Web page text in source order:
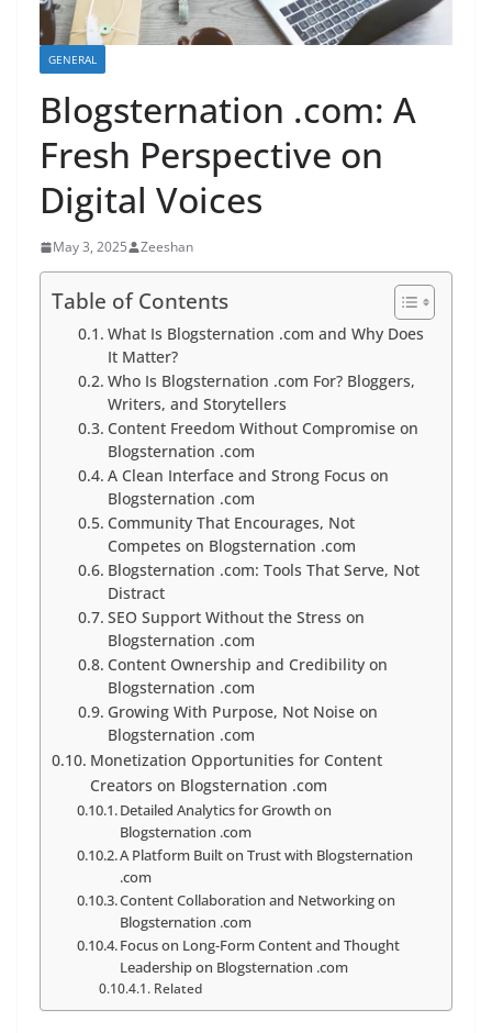
GENERAL
Blogsternation .com: A
Fresh Perspective on
Digital Voices
May 3, 2025 Zeeshan
Table of Contents
What Is Blogsternation .com and Why Does
It Matter?
Who Is Blogsternation .com For? Bloggers,
Writers, and Storytellers
Content Freedom Without Compromise on
Blogsternation .com
A Clean Interface and Strong Focus on
Blogsternation .com
Community That Encourages, Not
Competes on Blogsternation .com
Blogsternation .com: Tools That Serve, Not
Distract
SEO Support Without the Stress on
Blogsternation .com
Content Ownership and Credibility on
Blogsternation .com
Growing With Purpose, Not Noise on
Blogsternation .com
Monetization Opportunities for Content
Creators on Blogsternation .com
Detailed Analytics for Growth on
Blogsternation .com
A Platform Built on Trust with Blogsternation
.com
Content Collaboration and Networking on
Blogsternation .com
Focus on Long-Form Content and Thought
Leadership on Blogsternation .com
Related